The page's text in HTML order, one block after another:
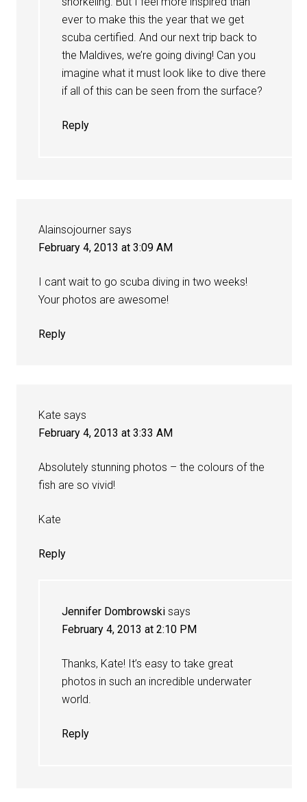
ever to make this the year that we get
scuba certified. And our next trip back to
the Maldives, we’re going diving! Can you
imagine what it must look like to dive there
if all of this can be seen from the surface?
Reply
Alainsojourner says
February 4, 2013 at 3:09 AM
I cant wait to go scuba diving in two weeks!
Your photos are awesome!
Reply
Kate says
February 4, 2013 at 3:33 AM
Absolutely stunning photos – the colours of the
fish are so vivid!
Kate
Reply
Jennifer Dombrowski says
February 4, 2013 at 2:10 PM
Thanks, Kate! It’s easy to take great
photos in such an incredible underwater
world.
Reply